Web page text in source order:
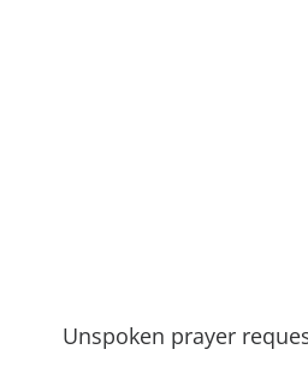
Unspoken prayer